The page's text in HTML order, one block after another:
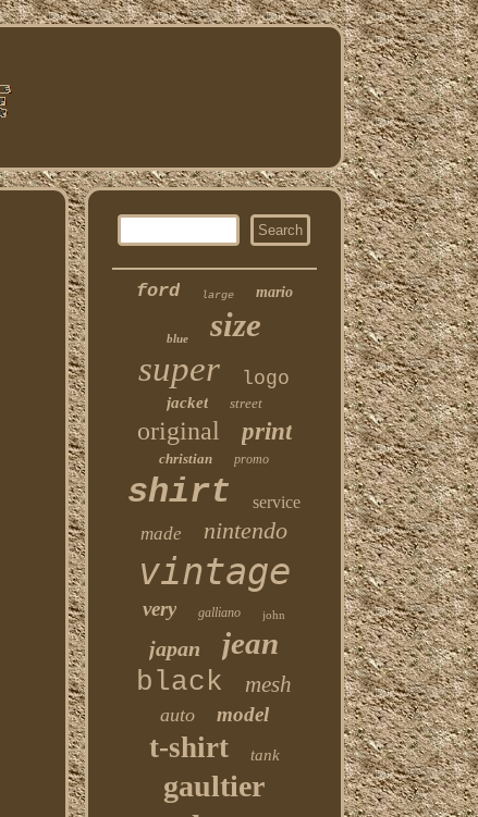
ford large mario
blue size
super logo
jacket street
original print
christian promo
shirt service
made nintendo
vintage
very galliano john
japan jean
black mesh
auto model
t-shirt tank
gaultier